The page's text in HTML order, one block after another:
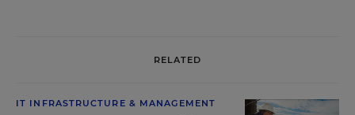
RELATED
IT INFRASTRUCTURE & MANAGEMENT